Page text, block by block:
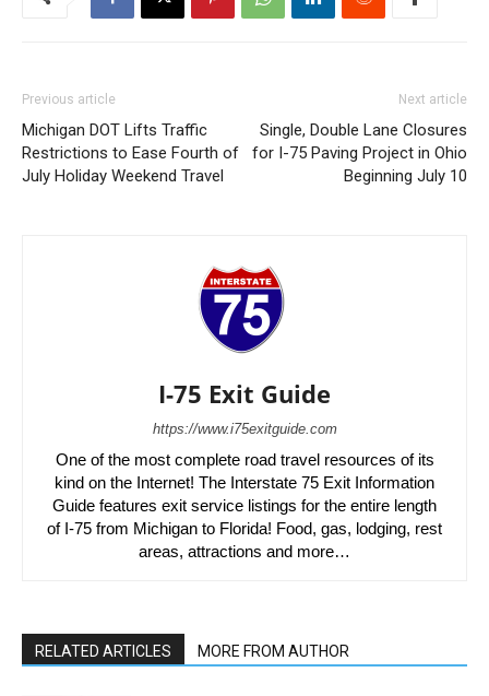
Previous article
Michigan DOT Lifts Traffic
Restrictions to Ease Fourth of
July Holiday Weekend Travel
Next article
Single, Double Lane Closures
for I-75 Paving Project in Ohio
Beginning July 10
I-75 Exit Guide
https://www.i75exitguide.com
One of the most complete road travel resources of its
kind on the Internet! The Interstate 75 Exit Information
Guide features exit service listings for the entire length
of I-75 from Michigan to Florida! Food, gas, lodging, rest
areas, attractions and more…
RELATED ARTICLES MORE FROM AUTHOR